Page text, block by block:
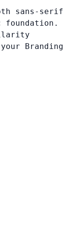
sans-serif
foundation.
Branding